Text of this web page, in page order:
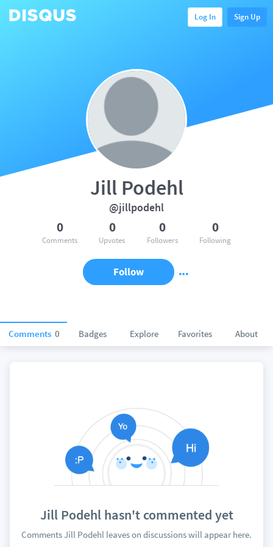
Log In Sign Up
Comments 0 Badges Explore Favorites About
Jill Podehl
@jillpodehl
0
Comments
0
Upvotes
0
Followers
0
Following
Follow
Jill Podehl hasn't commented yet
Comments Jill Podehl leaves on discussions will appear here.